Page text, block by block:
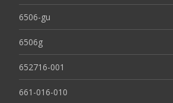
6506-gu
6506g
652716-001
661-016-010